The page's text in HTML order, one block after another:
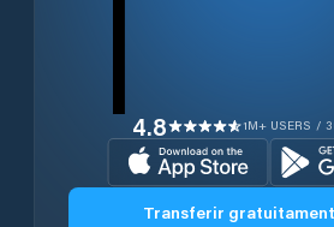
4.8 1M+ USERS /
Transferir